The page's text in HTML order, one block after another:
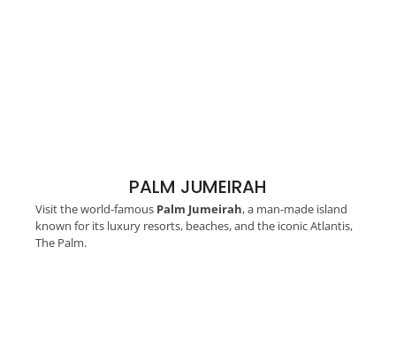
PALM JUMEIRAH
Visit the world-famous Palm Jumeirah, a man-made island
known for its luxury resorts, beaches, and the iconic Atlantis,
The Palm.